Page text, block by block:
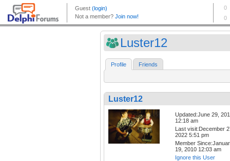
Luster12
Profile Friends
Luster12
Updated:June 29,
12:18 am
Last visit:December
2022 5:51 pm
Member
19, 2010 12:03 am
Ignore this User